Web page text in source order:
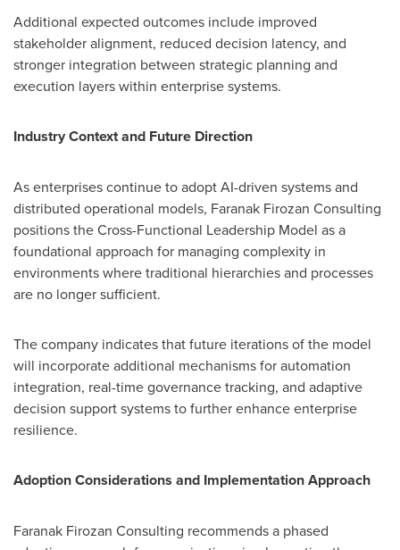
Additional expected outcomes include improved
stakeholder alignment, reduced decision latency, and
stronger integration between strategic planning and
execution layers within enterprise systems.
Industry Context and Future Direction
As enterprises continue to adopt AI-driven systems and
distributed operational models, Faranak Firozan Consulting
positions the Cross-Functional Leadership Model as a
foundational approach for managing complexity in
environments where traditional hierarchies and processes
are no longer sufficient.
The company indicates that future iterations of the model
will incorporate additional mechanisms for automation
integration, real-time governance tracking, and adaptive
decision support systems to further enhance enterprise
resilience.
Adoption Considerations and Implementation Approach
Faranak Firozan Consulting recommends a phased